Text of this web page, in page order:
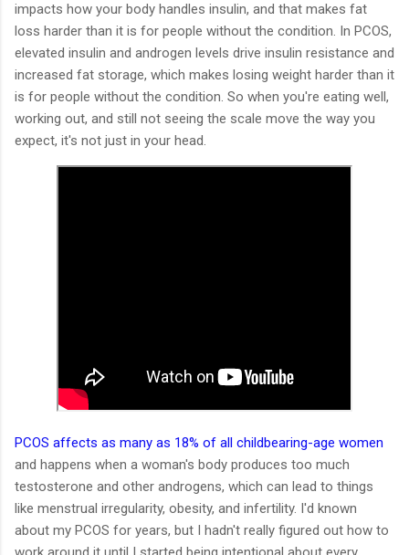
impacts how your body handles insulin, and that makes fat
loss harder than it is for people without the condition. In PCOS,
elevated insulin and androgen levels drive insulin resistance and
increased fat storage, which makes losing weight harder than it
is for people without the condition. So when you're eating well,
working out, and still not seeing the scale move the way you
expect, it's not just in your head.
PCOS affects as many as 18% of all childbearing-age women
and happens when a woman's body produces too much
testosterone and other androgens, which can lead to things
like menstrual irregularity, obesity, and infertility. I'd known
about my PCOS for years, but I hadn't really figured out how to